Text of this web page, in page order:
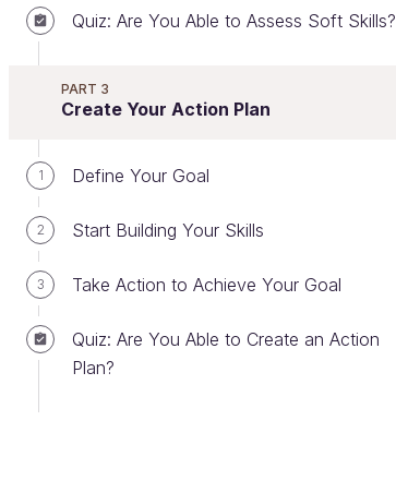
Quiz: Are You Able to Assess Soft Skills?
PART 3
Create Your Action Plan
1 Define Your Goal
2 Start Building Your Skills
3 Take Action to Achieve Your Goal
Quiz: Are You Able to Create an Action
Plan?